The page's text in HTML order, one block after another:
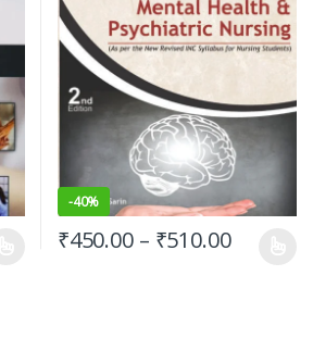
-40%
₹450.00 – ₹510.00